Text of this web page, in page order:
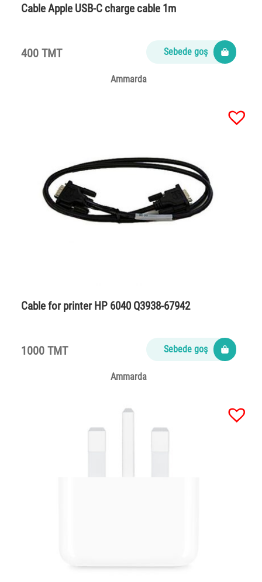
Cable Apple USB-C charge cable 1m
400 TMT Sebede goş
Ammarda
Cable for printer HP 6040 Q3938-67942
1000 TMT Sebede goş
Ammarda